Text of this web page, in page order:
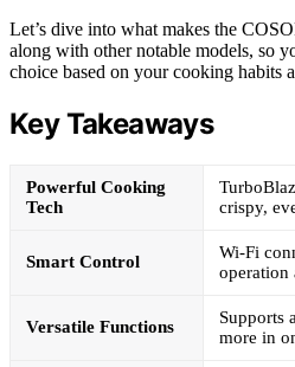
Let’s dive into what makes the
along with other notable models, so
choice based on your cooking habits
Key Takeaways
Powerful Cooking
Tech
crispy,
Smart Control
Wi-Fi
operation
Versatile Functions
Supports
more in